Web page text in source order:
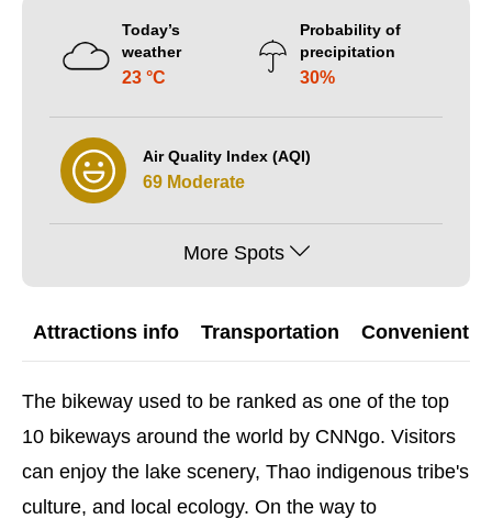
Today’s
weather
23 °C
Probability of
precipitation
30%
Air Quality Index (AQI)
69 Moderate
More Spots
Attractions info Transportation Convenient
The bikeway used to be ranked as one of the top
10 bikeways around the world by CNNgo. Visitors
can enjoy the lake scenery, Thao indigenous tribe's
culture, and local ecology. On the way to